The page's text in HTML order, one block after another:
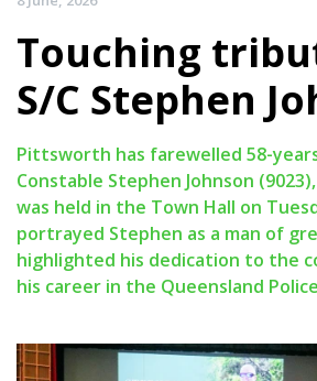
Touching
S/C Stephen
Pittsworth has farewelled 58-
Constable Stephen Johnson
was held in the Town Hall on
portrayed Stephen as a man of
highlighted his dedication to the
his career in the Queensland